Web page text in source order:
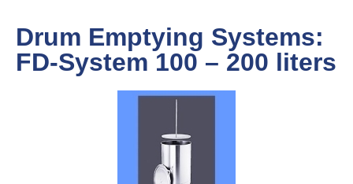
Drum Emptying Systems:
FD-System 100 – 200 liters